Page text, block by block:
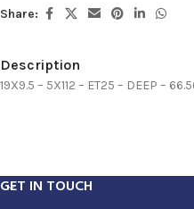
Share:
Description
19X9.5 – 5X112 – ET25 – DEEP –
GET IN TOUCH